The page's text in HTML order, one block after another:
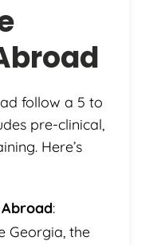
follow a 5 to
pre-clinical,
Here’s
Abroad:
Georgia, the